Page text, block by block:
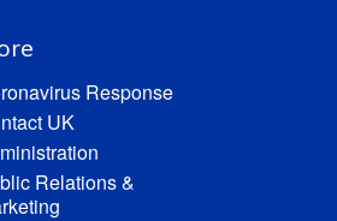
Response
UK
Relations &